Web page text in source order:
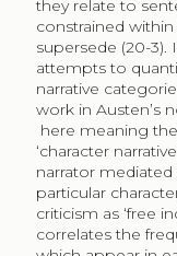
they relate to
constrained
supersede (20-3).
attempts to
narrative
work in Austen’s
here meaning
‘character
narrator
particular
criticism as ‘free
correlates the